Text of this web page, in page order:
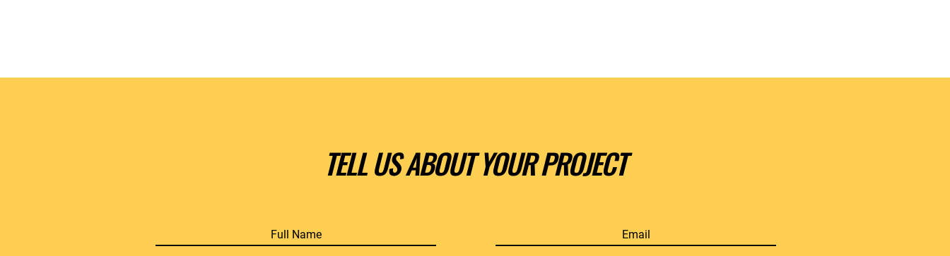
TELL US ABOUT YOUR PROJECT